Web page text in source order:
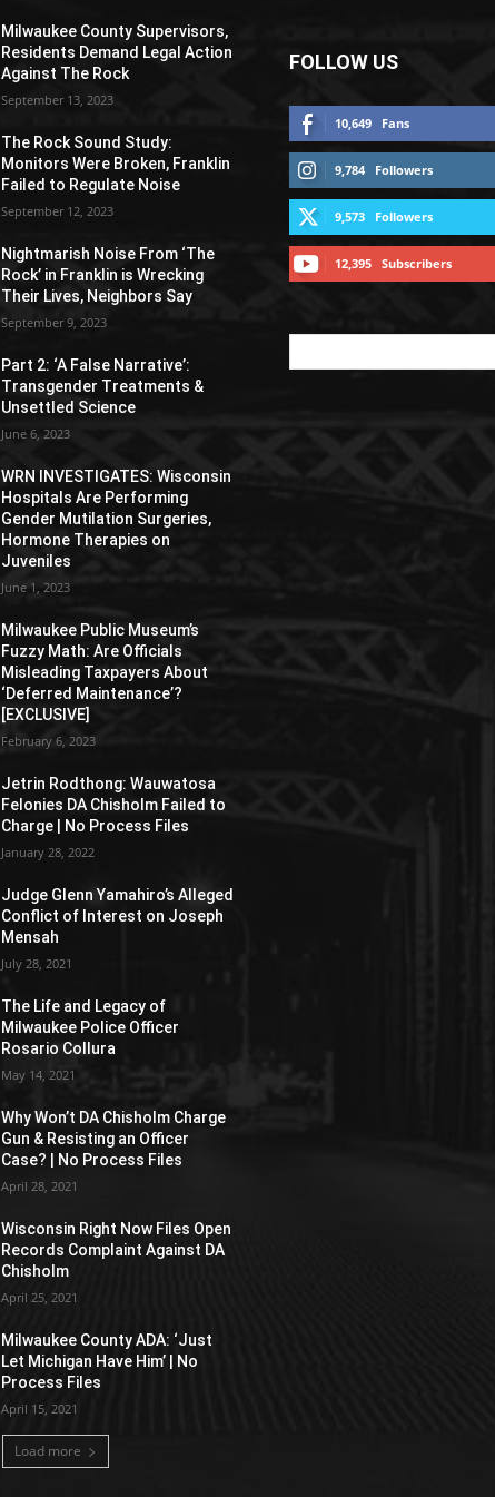
Milwaukee County Supervisors,
Residents Demand Legal Action
Against The Rock
September 13, 2023
The Rock Sound Study:
Monitors Were Broken, Franklin
Failed to Regulate Noise
September 12, 2023
Nightmarish Noise From ‘The
Rock’ in Franklin is Wrecking
Their Lives, Neighbors Say
September 9, 2023
Part 2: ‘A False Narrative’:
Transgender Treatments &
Unsettled Science
June 6, 2023
WRN INVESTIGATES: Wisconsin
Hospitals Are Performing
Gender Mutilation Surgeries,
Hormone Therapies on
Juveniles
June 1, 2023
Milwaukee Public Museum’s
Fuzzy Math: Are Officials
Misleading Taxpayers About
‘Deferred Maintenance’?
[EXCLUSIVE]
February 6, 2023
Jetrin Rodthong: Wauwatosa
Felonies DA Chisholm Failed to
Charge | No Process Files
January 28, 2022
Judge Glenn Yamahiro’s Alleged
Conflict of Interest on Joseph
Mensah
July 28, 2021
The Life and Legacy of
Milwaukee Police Officer
Rosario Collura
May 14, 2021
Why Won’t DA Chisholm Charge
Gun & Resisting an Officer
Case? | No Process Files
April 28, 2021
Wisconsin Right Now Files Open
Records Complaint Against DA
Chisholm
April 25, 2021
Milwaukee County ADA: ‘Just
Let Michigan Have Him’ | No
Process Files
April 15, 2021
Load more
FOLLOW US
10,649 Fans
9,784 Followers
9,573 Followers
12,395 Subscribers